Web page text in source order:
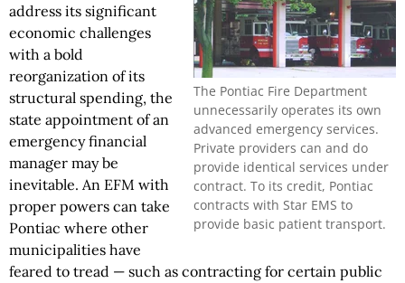
The Pontiac Fire Department
unnecessarily operates its own
advanced emergency services.
Private providers can and do
provide identical services under
contract. To its credit, Pontiac
contracts with Star EMS to
provide basic patient transport.
address its significant
economic challenges
with a bold
reorganization of its
structural spending, the
state appointment of an
emergency financial
manager may be
inevitable. An EFM with
proper powers can take
Pontiac where other
municipalities have
feared to tread — such as contracting for certain public